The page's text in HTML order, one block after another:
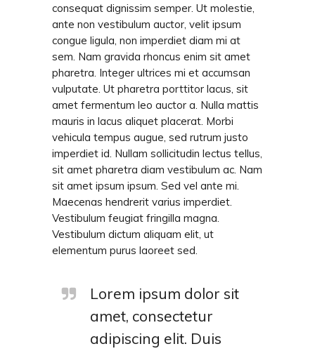
consequat dignissim semper. Ut molestie,
ante non vestibulum auctor, velit ipsum
congue ligula, non imperdiet diam mi at
sem. Nam gravida rhoncus enim sit amet
pharetra. Integer ultrices mi et accumsan
vulputate. Ut pharetra porttitor lacus, sit
amet fermentum leo auctor a. Nulla mattis
mauris in lacus aliquet placerat. Morbi
vehicula tempus augue, sed rutrum justo
imperdiet id. Nullam sollicitudin lectus tellus,
sit amet pharetra diam vestibulum ac. Nam
sit amet ipsum ipsum. Sed vel ante mi.
Maecenas hendrerit varius imperdiet.
Vestibulum feugiat fringilla magna.
Vestibulum dictum aliquam elit, ut
elementum purus laoreet sed.
Lorem ipsum dolor sit
amet, consectetur
adipiscing elit. Duis